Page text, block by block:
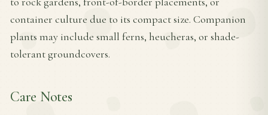
container culture due to its compact size. Companion
plants may include small ferns, heucheras, or shade-
tolerant groundcovers.
Care Notes